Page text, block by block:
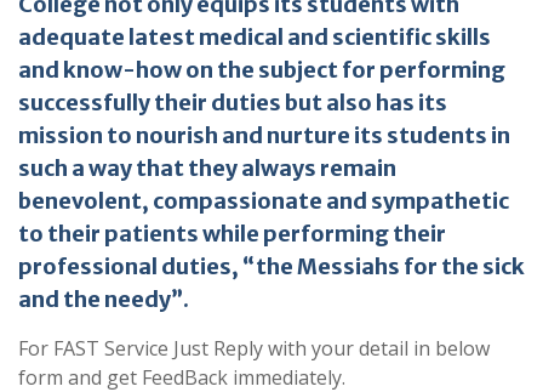
adequate latest medical and scientific skills
and know-how on the subject for performing
successfully their duties but also has its
mission to nourish and nurture its students in
such a way that they always remain
benevolent, compassionate and sympathetic
to their patients while performing their
professional duties, “the Messiahs for the sick
and the needy”.
For FAST Service Just Reply with your detail in below
form and get FeedBack immediately.